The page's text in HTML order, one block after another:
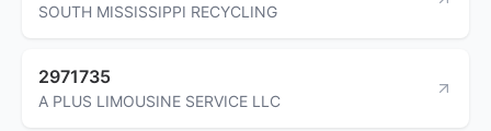
SOUTH MISSISSIPPI RECYCLING
2971735
A PLUS LIMOUSINE SERVICE LLC